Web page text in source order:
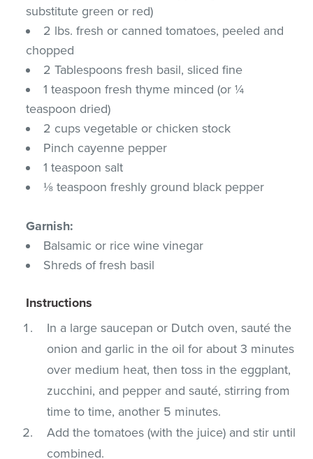
substitute green or red)
2 lbs. fresh or canned tomatoes, peeled and
chopped
2 Tablespoons fresh basil, sliced fine
1 teaspoon fresh thyme minced (or ¼
teaspoon dried)
2 cups vegetable or chicken stock
Pinch cayenne pepper
1 teaspoon salt
⅛ teaspoon freshly ground black pepper
Garnish:
Balsamic or rice wine vinegar
Shreds of fresh basil
Instructions
In a large saucepan or Dutch oven, sauté the
onion and garlic in the oil for about 3 minutes
over medium heat, then toss in the eggplant,
zucchini, and pepper and sauté, stirring from
time to time, another 5 minutes.
Add the tomatoes (with the juice) and stir until
combined.